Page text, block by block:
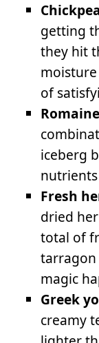
getting
they hit
of
iceberg
Fresh
dried
total of
tarragon
magic
Greek
creamy